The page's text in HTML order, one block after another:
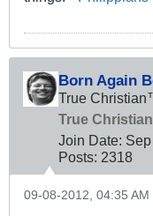
Born Again
True
True
Join Date:
Posts: 2318
09-08-2012, 04:35 AM